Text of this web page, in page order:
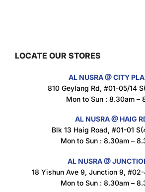
Maxicorn Roasted Cheese
$1.5
Maxicorn Roasted Corn
1.5
LOCATE OUR STORES
AL NUSRA @ CITY
810 Geylang Rd, #01-05/14
Mon to Sun : 8.30am –
AL NUSRA @ HAIG
Blk 13 Haig Road, #01-01
Mon to Sun : 8.30am –
AL NUSRA @
18 Yishun Ave 9, Junction 9,
Mon to Sun : 8.30am –